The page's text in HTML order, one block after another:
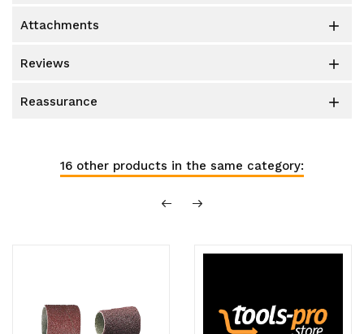
attachments 
reviews 
reassurance 
16 other products in the same category: